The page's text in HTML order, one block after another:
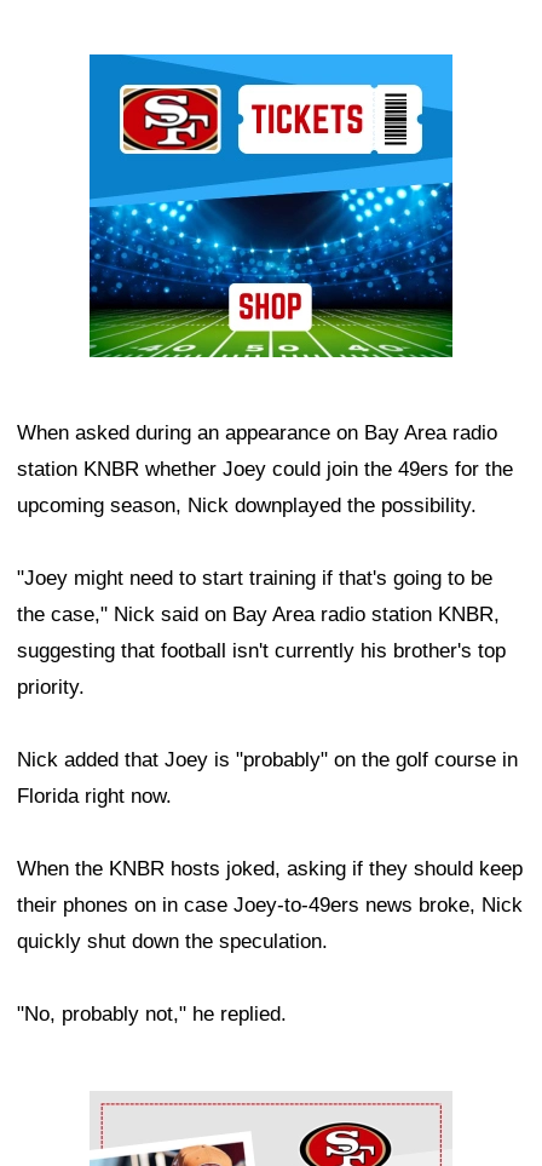
When asked during an appearance on Bay Area radio
station KNBR whether Joey could join the 49ers for the
upcoming season, Nick downplayed the possibility.
"Joey might need to start training if that's going to be
the case," Nick said on Bay Area radio station KNBR,
suggesting that football isn't currently his brother's top
priority.
Nick added that Joey is "probably" on the golf course in
Florida right now.
When the KNBR hosts joked, asking if they should keep
their phones on in case Joey-to-49ers news broke, Nick
quickly shut down the speculation.
"No, probably not," he replied.
Ad Block